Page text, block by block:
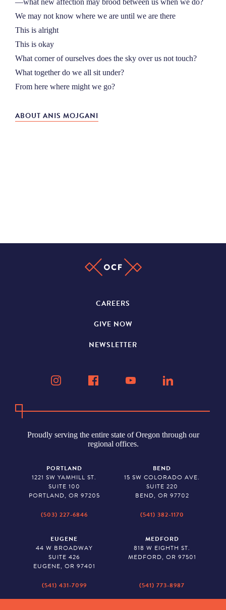
––what new affection may brood between us when we do?
We may not know where we are until we are there
This is alright
This is okay
What corner of ourselves does the sky over us not touch?
What together do we all sit under?
From here where might we go?
ABOUT ANIS MOJGANI
CAREERS
GIVE NOW
NEWSLETTER
Proudly serving the entire state of Oregon through our
regional offices.
PORTLAND
1221 SW YAMHILL ST.
SUITE 100
PORTLAND, OR 97205
(503) 227-6846
BEND
15 SW COLORADO AVE.
SUITE 220
BEND, OR 97702
(541) 382-1170
EUGENE
44 W BROADWAY
SUITE 426
EUGENE, OR 97401
(541) 431-7099
MEDFORD
818 W EIGHTH ST.
MEDFORD, OR 97501
(541) 773-8987